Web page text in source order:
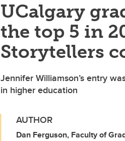
UCalgary
the top 5 in
Storytellers
Jennifer Williamson’s entry
in higher education
AUTHOR
Dan Ferguson, Faculty of